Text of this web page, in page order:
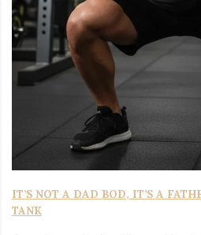
IT’S NOT A DAD BOD, IT’S A
TANK